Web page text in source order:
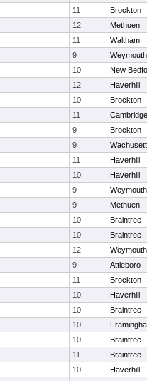
11
Brockton
12
Methuen
11
Waltham
9
Weymouth
10
New
12
Haverhill
10
Brockton
11
9
Brockton
9
Wachusett
11
Haverhill
10
Haverhill
9
Weymouth
9
Methuen
10
Braintree
10
Braintree
12
Weymouth
9
Attleboro
11
Brockton
10
Haverhill
10
Braintree
10
10
Braintree
11
Braintree
10
Haverhill